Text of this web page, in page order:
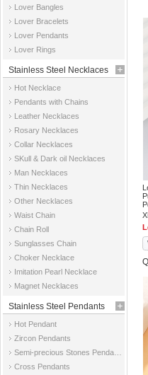
Jewelry
Lover Bangles
Lover Bracelets
Lover Pendants
Lover Rings
Stainless Steel Necklaces
Hot Necklace
Pendants with Chains
Leather Necklaces
Rosary Necklaces
Collar Necklaces
SKull & Dark oil Necklaces
Man Necklaces
Thin Necklaces
Other Necklaces
Waist Chain
Chain Roll
Sunglasses Chain
Choker Necklace
Imitation Pearl Necklace
Magnet Necklaces
Stainless Steel Pendants
Hot Pendant
Zircon Pendants
Cross Pendants